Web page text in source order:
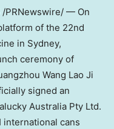
/PRNewswire/ — On
of the 22nd
in Sydney,
ceremony of
Wang Lao Ji
signed an
Australia Pty Ltd.
international cans